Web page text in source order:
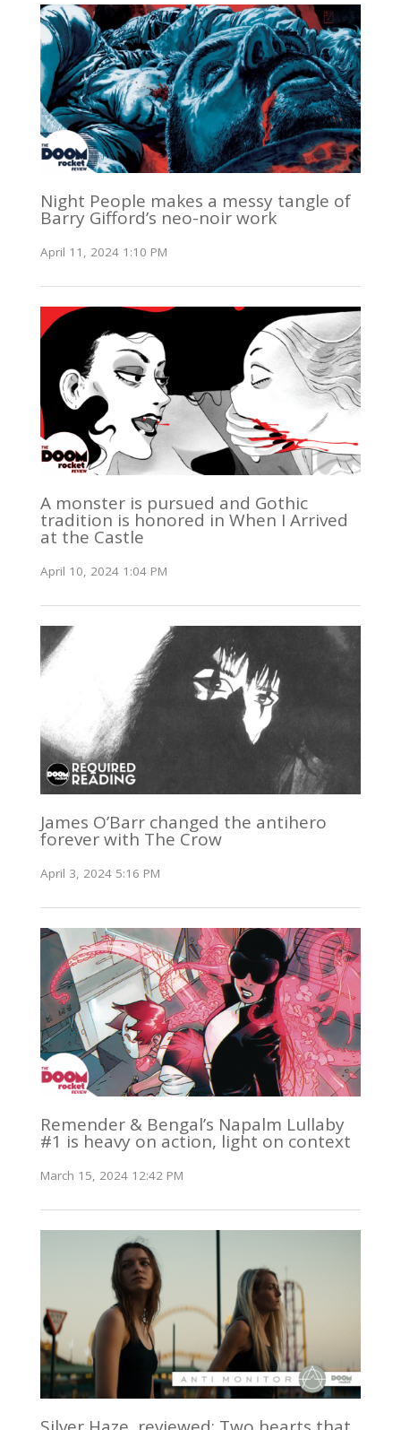
Night People makes a messy tangle of
Barry Gifford’s neo-noir work
April 11, 2024 1:10 PM
A monster is pursued and Gothic
tradition is honored in When I Arrived
at the Castle
April 10, 2024 1:04 PM
James O’Barr changed the antihero
forever with The Crow
April 3, 2024 5:16 PM
Remender & Bengal’s Napalm Lullaby
#1 is heavy on action, light on context
March 15, 2024 12:42 PM